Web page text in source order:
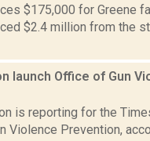
$175,000 for Greene
$2.4 million from the
launch Office of Gun
is reporting for the
Violence Prevention,